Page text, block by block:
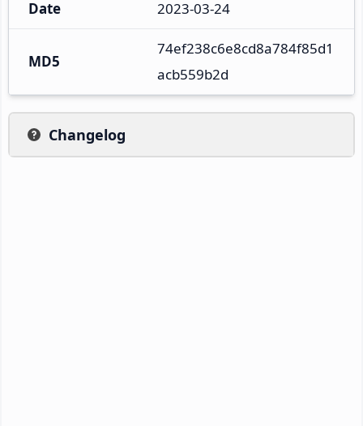
Date 2023-03-24
MD5
74ef238c6e8cd8a784f85d1
acb559b2d
Changelog